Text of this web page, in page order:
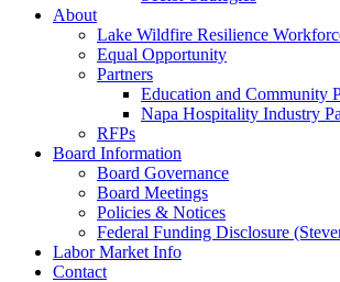
About
Lake Wildfire Resilience
Equal Opportunity
Partners
Education and Community
Napa Hospitality Industry
RFPs
Board Information
Board Governance
Board Meetings
Policies & Notices
Federal Funding Disclosure
Labor Market Info
Contact